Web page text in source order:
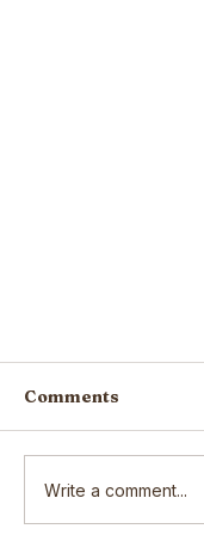
Comments
Write a comment...